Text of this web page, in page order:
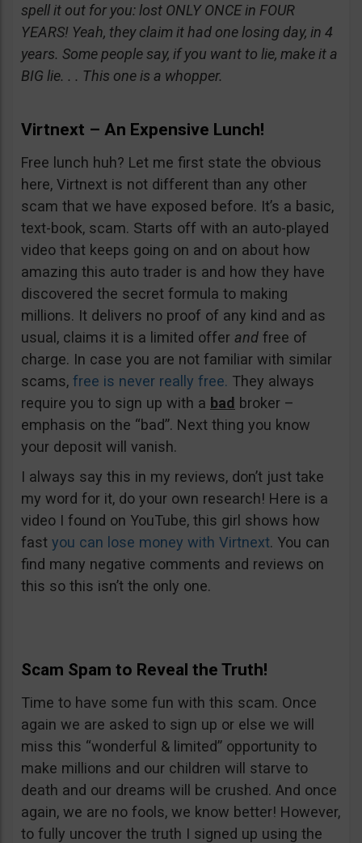
spell it out for you: lost ONLY ONCE in FOUR
YEARS! Yeah, they claim it had one losing day, in 4
years. Some people say, if you want to lie, make it a
BIG lie. . . This one is a whopper.
Virtnext – An Expensive Lunch!
Free lunch huh? Let me first state the obvious
here, Virtnext is not different than any other
scam that we have exposed before. It’s a basic,
text-book, scam. Starts off with an auto-played
video that keeps going on and on about how
amazing this auto trader is and how they have
discovered the secret formula to making
millions. It delivers no proof of any kind and as
usual, claims it is a limited offer and free of
charge. In case you are not familiar with similar
scams, free is never really free. They always
require you to sign up with a bad broker –
emphasis on the “bad”. Next thing you know
your deposit will vanish.
I always say this in my reviews, don’t just take
my word for it, do your own research! Here is a
video I found on YouTube, this girl shows how
fast you can lose money with Virtnext. You can
find many negative comments and reviews on
this so this isn’t the only one.
Scam Spam to Reveal the Truth!
Time to have some fun with this scam. Once
again we are asked to sign up or else we will
miss this “wonderful & limited” opportunity to
make millions and our children will starve to
death and our dreams will be crushed. And once
again, we are no fools, we know better! However,
to fully uncover the truth I signed up using the